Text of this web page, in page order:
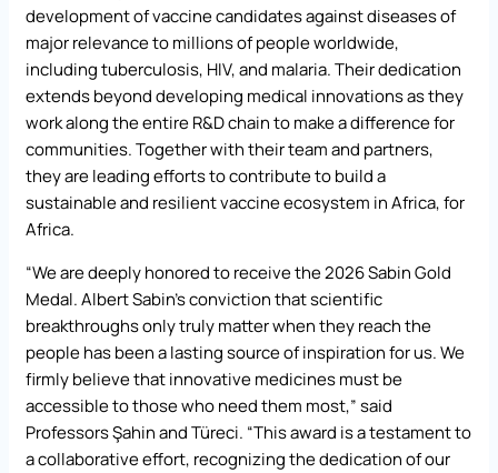
development of vaccine candidates against diseases of
major relevance to millions of people worldwide,
including tuberculosis, HIV, and malaria. Their dedication
extends beyond developing medical innovations as they
work along the entire R&D chain to make a difference for
communities. Together with their team and partners,
they are leading efforts to contribute to build a
sustainable and resilient vaccine ecosystem in Africa, for
Africa.
“We are deeply honored to receive the 2026 Sabin Gold
Medal. Albert Sabin’s conviction that scientific
breakthroughs only truly matter when they reach the
people has been a lasting source of inspiration for us. We
firmly believe that innovative medicines must be
accessible to those who need them most,” said
Professors Şahin and Türeci. “This award is a testament to
a collaborative effort, recognizing the dedication of our